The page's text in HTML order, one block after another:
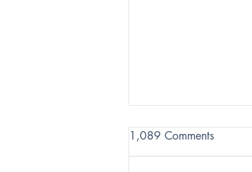
1,089 Comments